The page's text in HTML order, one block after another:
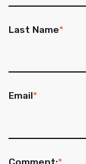
Last Name*
Email*